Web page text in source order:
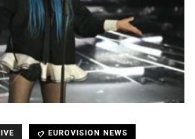
EUROVISION NEWS